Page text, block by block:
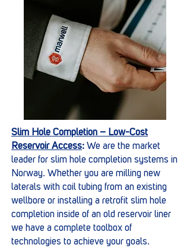
Slim Hole Completion – Low-Cost
Reservoir Access: We are the market
leader for slim hole completion systems in
Norway. Whether you are milling new
laterals with coil tubing from an existing
wellbore or installing a retrofit slim hole
completion inside of an old reservoir liner
we have a complete toolbox of
technologies to achieve your goals.